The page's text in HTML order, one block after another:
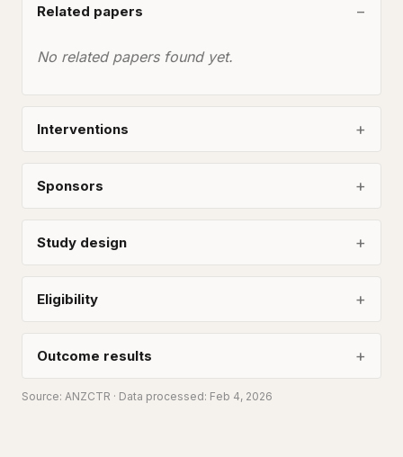
Related papers
No related papers found yet.
Interventions
Sponsors
Study design
Eligibility
Outcome results
Source: ANZCTR · Data processed: Feb 4, 2026